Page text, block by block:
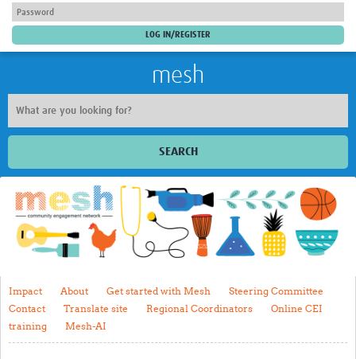
mesh
SEARCH
Welcome
Impact
About
Get started with Mesh
Steering Committee
Contact
Impact About Get started with Mesh
Steering Committee
Contact
Translate site Regional Coordinators
Online CEI
training
Mesh-AI